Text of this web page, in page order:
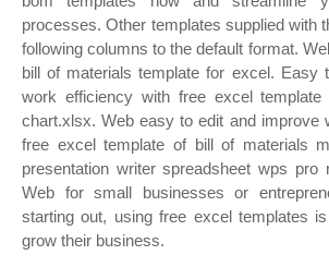
processes. Other templates supplied with
following columns to the default format.
bill of materials template for excel. Easy
work efficiency with free excel
chart.xlsx. Web easy to edit and improve
free excel template of bill of materials
presentation writer spreadsheet wps pro
Web for small businesses or
starting out, using free excel templates
grow their business.